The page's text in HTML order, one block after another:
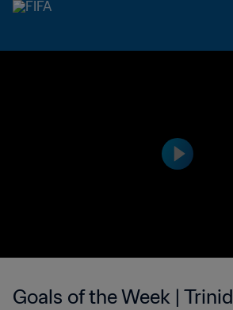
Goals of the Week |